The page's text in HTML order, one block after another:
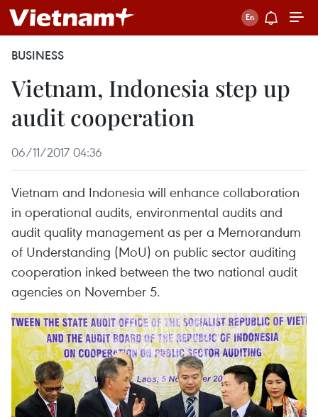
BUSINESS
Vietnam, Indonesia step up
audit cooperation
06/11/2017 04:36
Vietnam and Indonesia will enhance collaboration
in operational audits, environmental audits and
audit quality management as per a Memorandum
of Understanding (MoU) on public sector auditing
cooperation inked between the two national audit
agencies on November 5.